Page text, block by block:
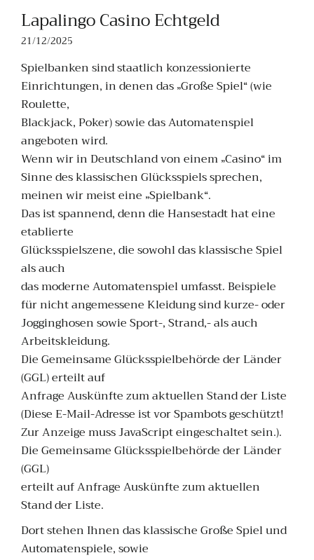
Lapalingo Casino Echtgeld
21/12/2025
Spielbanken sind staatlich konzessionierte
Einrichtungen, in denen das „Große Spiel“ (wie
Roulette,
Blackjack, Poker) sowie das Automatenspiel
angeboten wird.
Wenn wir in Deutschland von einem „Casino“ im
Sinne des klassischen Glücksspiels sprechen,
meinen wir meist eine „Spielbank“.
Das ist spannend, denn die Hansestadt hat eine
etablierte
Glücksspielszene, die sowohl das klassische Spiel
als auch
das moderne Automatenspiel umfasst. Beispiele
für nicht angemessene Kleidung sind kurze- oder
Jogginghosen sowie Sport-, Strand,- als auch
Arbeitskleidung.
Die Gemeinsame Glücksspielbehörde der Länder
(GGL) erteilt auf
Anfrage Auskünfte zum aktuellen Stand der Liste
(Diese E-Mail-Adresse ist vor Spambots geschützt!
Zur Anzeige muss JavaScript eingeschaltet sein.).
Die Gemeinsame Glücksspielbehörde der Länder
(GGL)
erteilt auf Anfrage Auskünfte zum aktuellen
Stand der Liste.
Dort stehen Ihnen das klassische Große Spiel und
Automatenspiele, sowie